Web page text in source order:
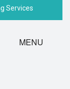
Services
MENU